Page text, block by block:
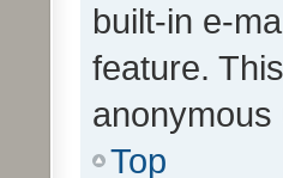
built-in e-
feature.
anonymous
Top